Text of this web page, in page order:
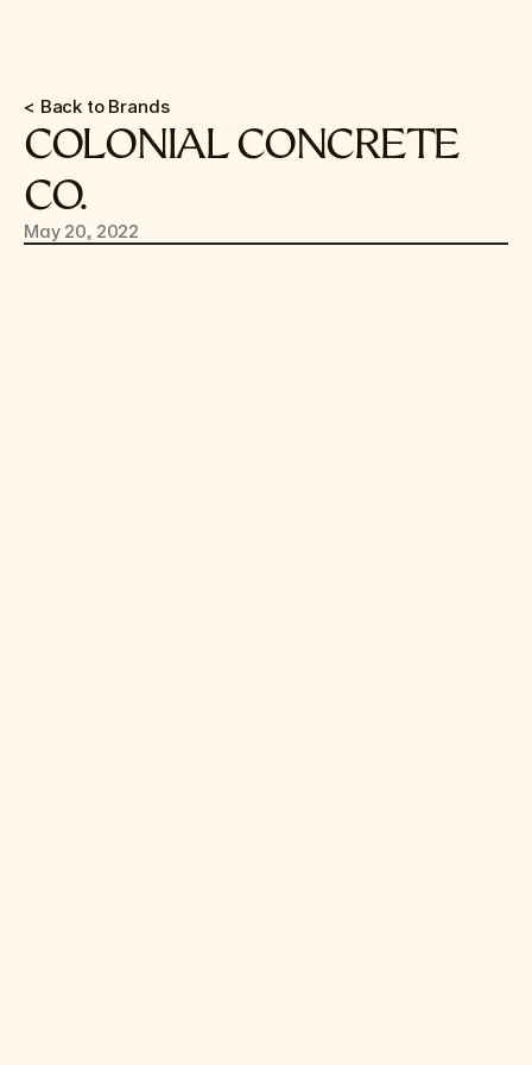
< Back to Brands
COLONIAL CONCRETE
CO.
May 20, 2022